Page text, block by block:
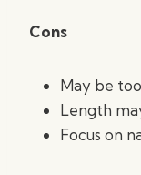
Cons
May be
Length
Focus on